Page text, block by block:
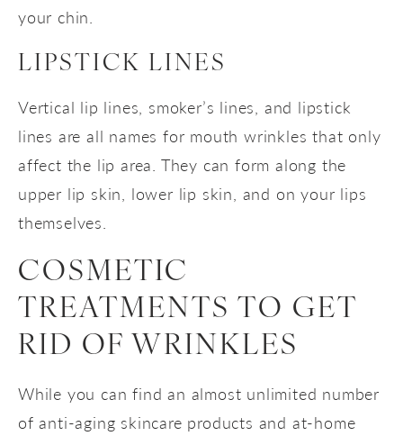
your chin.
LIPSTICK LINES
Vertical lip lines, smoker’s lines, and lipstick
lines are all names for mouth wrinkles that only
affect the lip area. They can form along the
upper lip skin, lower lip skin, and on your lips
themselves.
COSMETIC
TREATMENTS TO GET
RID OF WRINKLES
While you can find an almost unlimited number
of anti-aging skincare products and at-home